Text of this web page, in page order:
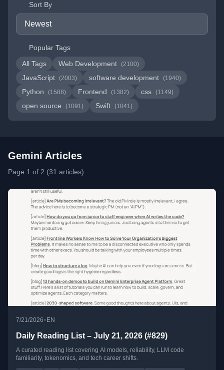
Sort By
Popular Tags
All Tags
Web Development (2100)
JavaScript (2003) software development (1940)
Python (1588) Frontend (1382) css (1149)
open source (1091) Swift (1041)
Gemini Articles
Page 1 of 2 (31 articles)
7/21/2026• EN
Daily Reading List – July 21, 2026 (#829)
A curated reading list covering AI models, reliability, LLM code
familiarity, tokenomics, and tech career shifts.